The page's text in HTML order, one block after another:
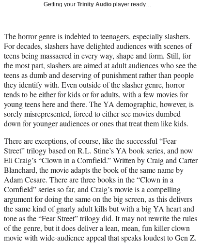
t
e
r
)
Getting your Trinity Audio player ready…
The horror genre is indebted to teenagers, especially slashers.
For decades, slashers have delighted audiences with scenes of
teens being massacred in every way, shape and form. Still, for
the most part, slashers are aimed at adult audiences who see the
teens as dumb and deserving of punishment rather than people
they identify with. Even outside of the slasher genre, horror
tends to be either for kids or for adults, with a few movies for
young teens here and there. The YA demographic, however, is
sorely misrepresented, forced to either see movies dumbed
down for younger audiences or ones that treat them like kids.
There are exceptions, of course, like the successful “Fear
Street” trilogy based on R.L. Stine’s YA book series, and now
Eli Craig’s “Clown in a Cornfield.” Written by Craig and Carter
Blanchard, the movie adapts the book of the same name by
Adam Cesare. There are three books in the “Clown in a
Cornfield” series so far, and Craig’s movie is a compelling
argument for doing the same on the big screen, as this delivers
the same kind of gnarly adult kills but with a big YA heart and
tone as the “Fear Street” trilogy did. It may not rewrite the rules
of the genre, but it does deliver a lean, mean, fun killer clown
movie with wide-audience appeal that speaks loudest to Gen Z.